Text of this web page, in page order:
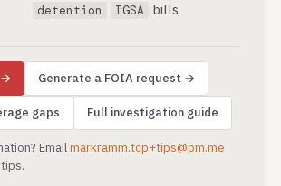
detention IGSA bills
→ Generate a FOIA request →
gaps Full investigation guide
Emailmarkramm.tcp+tips@pm.me